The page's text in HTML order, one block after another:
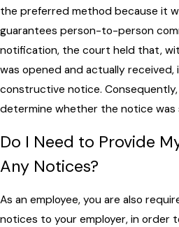
the preferred method because it
guarantees person-to-person
notification, the court held that,
was opened and actually
constructive notice.
determine whether the notice was
Do I Need to Provide
Any Notices?
As an employee, you are also
notices to your employer, in order